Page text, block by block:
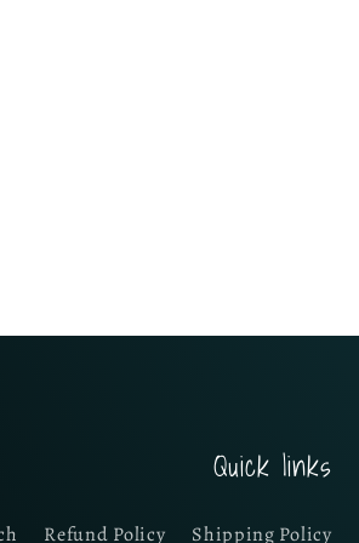
Quick links
Refund Policy Shipping Policy